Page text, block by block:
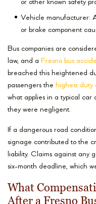
or other known safety
Vehicle manufacturer:
or brake component
Bus companies are
law, and a Fresno bus
breached this heightened
passengers the highest duty
what applies in a typical car
they were negligent.
If a dangerous road
signage contributed to the
liability. Claims against any
six-month deadline, which
What
After a Fresno